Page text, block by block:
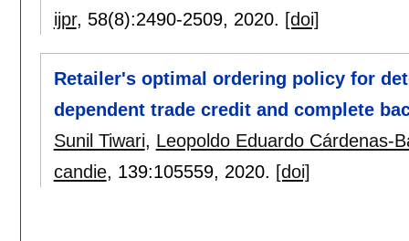
ijpr, 58(8):2490-2509, 2020. [doi]
Retailer's optimal ordering policy for
dependent trade credit and complete
Sunil Tiwari, Leopoldo Eduardo Cárdenas-
candie, 139:105559, 2020. [doi]